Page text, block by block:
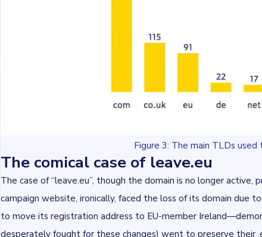
Figure 3: The main TLDs
The comical case of leave.eu
The case of “leave.eu”, though the domain is no longer
campaign website, ironically, faced the loss of its domain due
to move its registration address to EU-member
desperately fought for these changes) went to preserve their